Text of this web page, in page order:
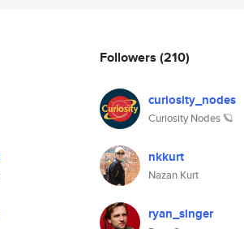
Followers (210)
curiosity_nodes
Curiosity Nodes 🪐
nkkurt
Nazan Kurt
ryan_singer